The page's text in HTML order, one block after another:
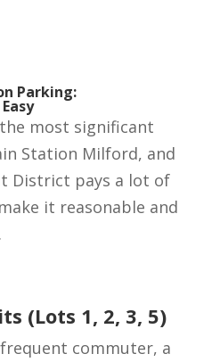
Parking:
most significant
Station Milford, and
District pays a lot of
it reasonable and
(Lots 1, 2, 3, 5)
commuter, a